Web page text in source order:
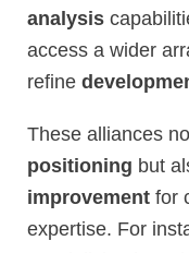
analysis
access a wider
refine
These alliances
positioning but
improvement for
expertise. For